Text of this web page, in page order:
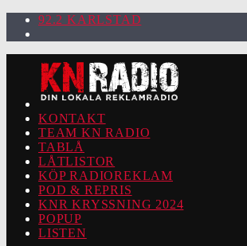
92.2 KARLSTAD
KONTAKT
TEAM KN RADIO
TABLÅ
LÅTLISTOR
KÖP RADIOREKLAM
POD & REPRIS
KNR KRYSSNING 2024
POPUP
LISTEN